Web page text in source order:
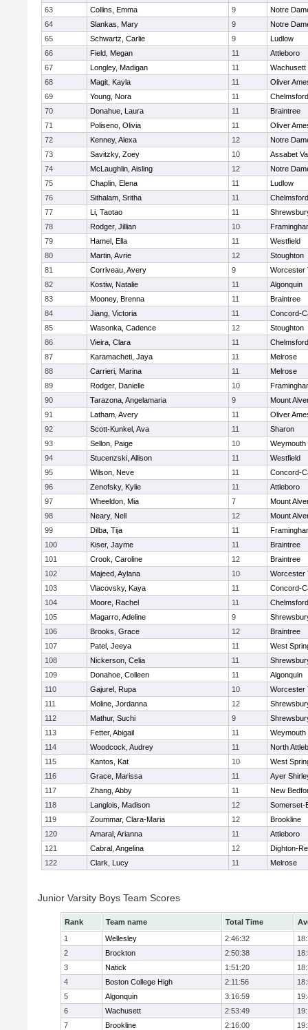
63
Collins, Emma 9
Notre
64
Slankas, Mary 9
Notre
65
Schwartz, Carlie 9
Ludlow
66
Field, Megan 11
Attleboro
67
Longley, Madigan 11
Wachusett
68
Magit, Kayla 11
Oliver
69
Young, Nora 11
Chelmsford
70
Donahue, Laura 11
Braintree
71
Poliseno, Olivia 11
Oliver
72
Kenney, Alexa 12
Notre
73
Savitzky, Zoey 10
Assabet
74
McLaughlin, Aisling 12
Notre
75
Chaplin, Elena 11
Ludlow
76
Sithalam, Sritha 11
Chelmsford
77
Li, Taotao 11
78
Rodger, Jillian 10
79
Hamel, Ella 11
Westfield
80
Martin, Avrie 12
Stoughton
81
Corriveau, Avery 9
Worcester
82
Kostiw, Natalie 11
Algonquin
83
Mooney, Brenna 11
Braintree
84
Jiang, Victoria 11
Concord-
85
Wasonka, Cadence 12
Stoughton
86
Vieira, Clara 11
Chelmsford
87
Karamacheti, Jaya 11
Melrose
88
Carrieri, Marina 11
Melrose
89
Rodger, Danielle 10
90
Tarazona, Angelamaria 9
Mount
91
Latham, Avery 11
Oliver
92
Scott-Kunkel, Ava 11
Sharon
93
Sellon, Paige 10
Weymouth
94
Stucenzski, Allison 11
Westfield
95
Wilson, Neve 11
Concord-
96
Zenofsky, Kylie 11
Attleboro
97
Wheeldon, Mia 7
Mount
98
Neary, Nell 12
Mount
99
Dilba, Tija 11
100
Kiser, Jayme 11
Braintree
101
Crook, Caroline 12
Braintree
102
Majeed, Aylana 10
Worcester
103
Vlacovsky, Kaya 11
Concord-
104
Moore, Rachel 11
Chelmsford
105
Magarro, Adeline 9
106
Brooks, Grace 12
Braintree
107
Patel, Jeeya 11
West
108
Nickerson, Celia 11
109
Donahoe, Colleen 11
Algonquin
110
Gajurel, Rupa 10
Worcester
111
Moline, Jordanna 12
112
Mathur, Suchi 9
113
Fetter, Abigail 11
Weymouth
114
Woodcock, Audrey 11
North
115
Kantos, Kat 10
West
116
Grace, Marissa 11
Ayer
117
Zhang, Abby 11
New
118
Langlois, Madison 12
Somerset-
119
Zoummar, Clara-Maria 12
Brookline
120
Amaral, Arianna 11
Attleboro
121
Cabral, Angelina 12
Dighton-
122
Clark, Lucy 11 Melrose
Junior Varsity Boys Team Scores
Rank Team name Total Time
1
Wellesley 2:46:32
2
Brockton 2:50:38
3
Natick 1:51:20
4
Boston College High 2:11:56
5
Algonquin 3:16:59
6
Wachusett 2:53:49
7
Brookline 2:16:00